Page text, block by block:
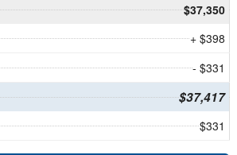
$37,350
+ $398
- $331
$37,417
$331